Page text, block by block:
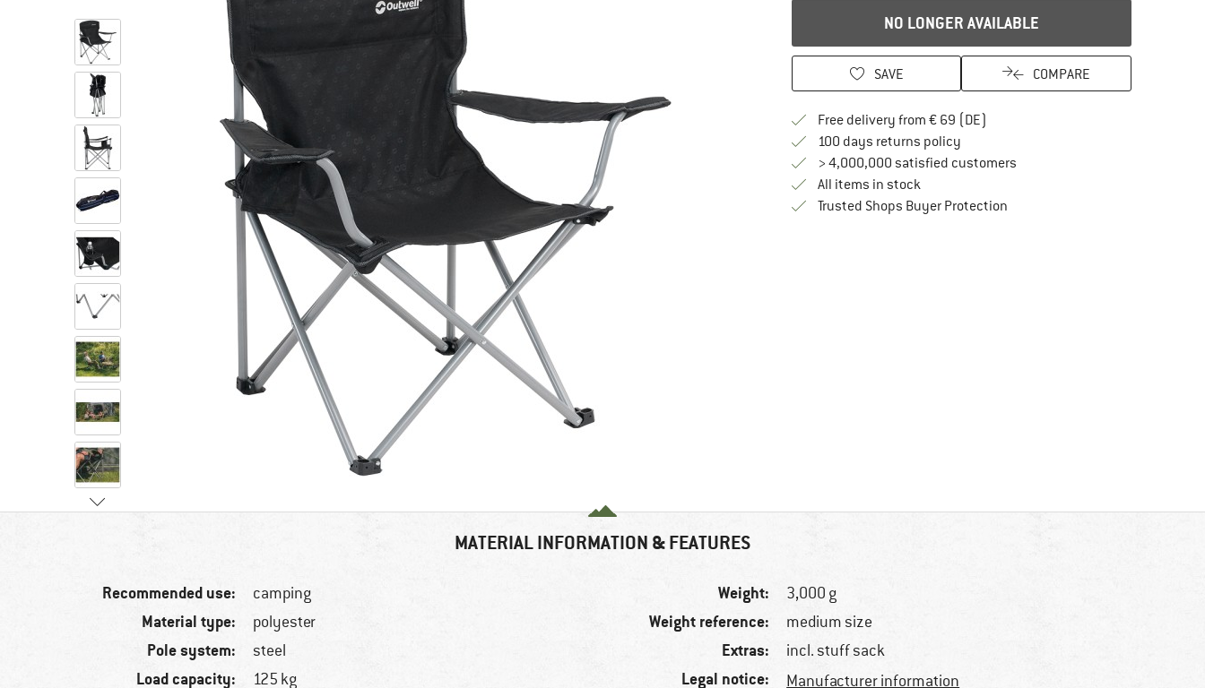
NO LONGER AVAILABLE
SAVE COMPARE
Free delivery from € 69 (DE)
100 days returns policyFind our return policy here! Opens an
> 4,000,000 satisfied customers
All items in stock
Trusted Shops Buyer ProtectionFind all information here!
MATERIAL INFORMATION & FEATURES
Recommended use: camping
Material type: polyester
Pole system: steel
Load capacity: 125 kg
Weight: 3,000 g
Weight reference: medium size
Extras: incl. stuff sack
Legal notice: Manufacturer information